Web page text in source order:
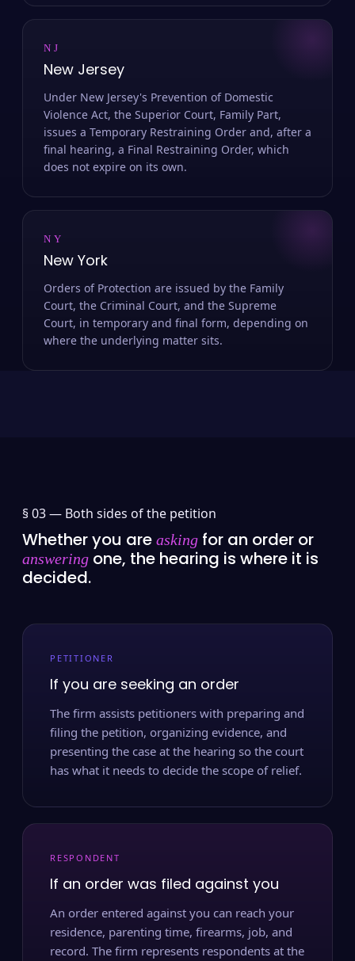
NJ
New Jersey
Under New Jersey's Prevention of Domestic
Violence Act, the Superior Court, Family Part,
issues a Temporary Restraining Order and, after a
final hearing, a Final Restraining Order, which
does not expire on its own.
NY
New York
Orders of Protection are issued by the Family
Court, the Criminal Court, and the Supreme
Court, in temporary and final form, depending on
where the underlying matter sits.
§ 03 — Both sides of the petition
Whether you are asking for an order or
answering one, the hearing is where it is
decided.
PETITIONER
If you are seeking an order
The firm assists petitioners with preparing and
filing the petition, organizing evidence, and
presenting the case at the hearing so the court
has what it needs to decide the scope of relief.
RESPONDENT
If an order was filed against you
An order entered against you can reach your
residence, parenting time, firearms, job, and
record. The firm represents respondents at the